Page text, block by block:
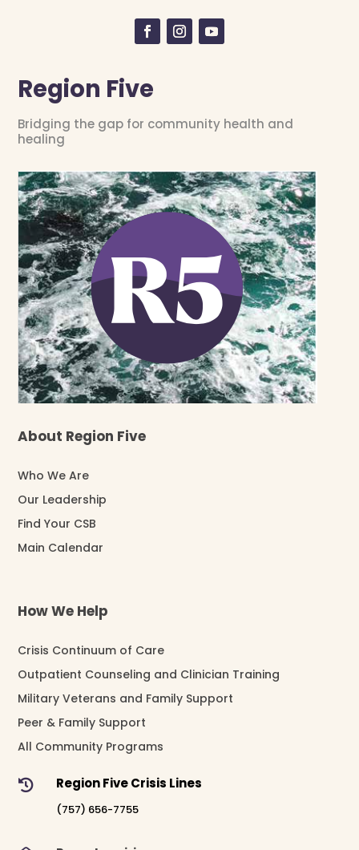
Region Five
Bridging the gap for community health and
healing
About Region Five
Who We Are
Our Leadership
Find Your CSB
Main Calendar
How We Help
Crisis Continuum of Care
Outpatient Counseling and Clinician Training
Military Veterans and Family Support
Peer & Family Support
All Community Programs
 Region Five Crisis Lines
(757) 656-7755